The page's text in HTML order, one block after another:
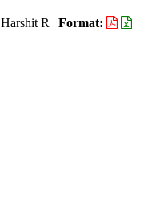
Harshit R | Format: